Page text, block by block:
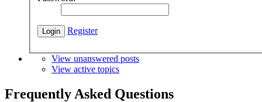
Register
View unanswered posts
View active topics
Frequently Asked Questions